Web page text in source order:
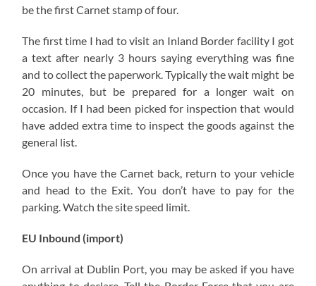
be the first Carnet stamp of four.
The first time I had to visit an Inland Border facility I got
a text after nearly 3 hours saying everything was fine
and to collect the paperwork. Typically the wait might be
20 minutes, but be prepared for a longer wait on
occasion. If I had been picked for inspection that would
have added extra time to inspect the goods against the
general list.
Once you have the Carnet back, return to your vehicle
and head to the Exit. You don’t have to pay for the
parking. Watch the site speed limit.
EU Inbound (import)
On arrival at Dublin Port, you may be asked if you have